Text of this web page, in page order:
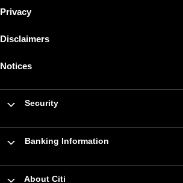
Privacy
Disclaimers
Notices
Security
Banking Information
About Citi